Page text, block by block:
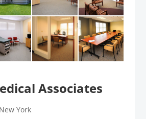
Associates
York